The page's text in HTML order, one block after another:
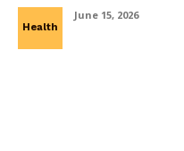
Health
June 15, 2026